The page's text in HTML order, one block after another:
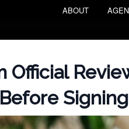
ABOUT
Official